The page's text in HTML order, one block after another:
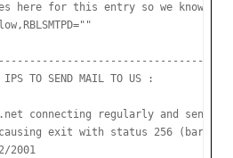
here for this entry so we know
IPS TO SEND MAIL TO US :
connecting regularly and
causing exit with status 256 (bare
2001